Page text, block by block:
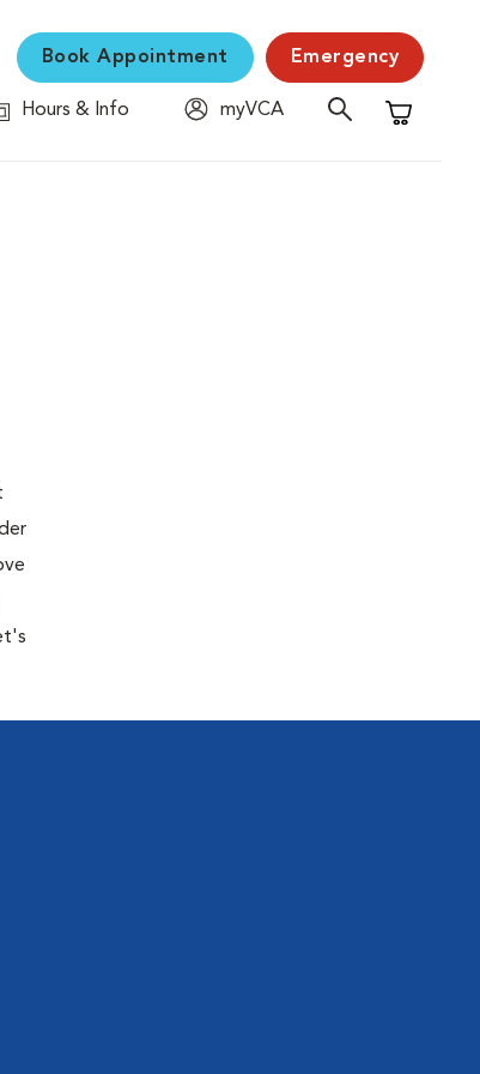
Book Appointment Emergency
Hours & Info
myVCA
Shopping